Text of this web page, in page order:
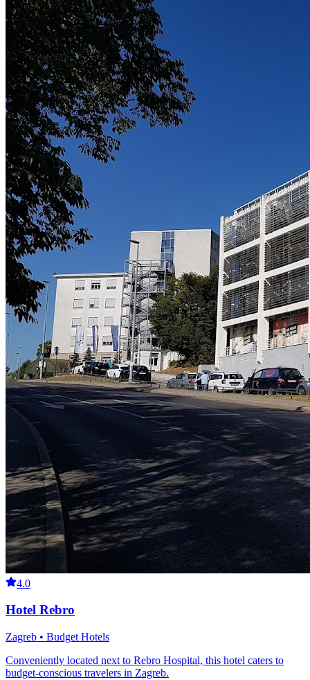
4.0
Hotel Rebro
Zagreb • Budget Hotels
Conveniently located next to Rebro Hospital, this hotel caters to
budget-conscious travelers in Zagreb.